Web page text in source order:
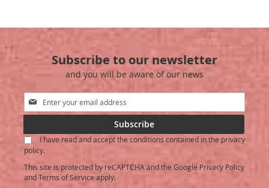
Subscribe to our newsletter
and you will be aware of our news
Sign
Up
Our
Newsletter:
Subscribe
I have read and accept the conditions contained in the privacy
policy.
This site is protected by reCAPTCHA and the Google Privacy Policy
andTerms of Serviceapply.